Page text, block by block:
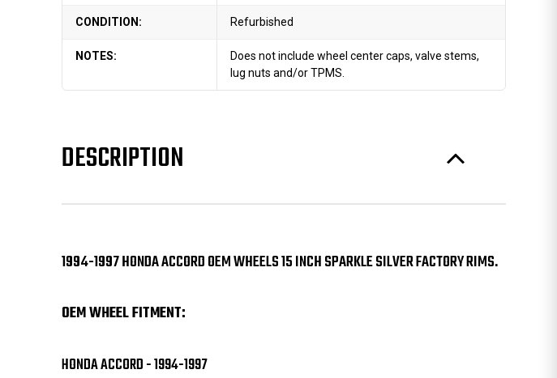
CONDITION: Refurbished
NOTES:
Does not include wheel center caps, valve stems,
lug nuts and/or TPMS.
DESCRIPTION
1994-1997 HONDA ACCORD OEM WHEELS 15 INCH SPARKLE SILVER FACTORY RIMS.
OEM WHEEL FITMENT:
HONDA ACCORD - 1994-1997